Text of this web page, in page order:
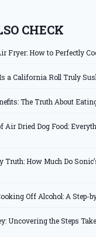
CHECK
Fryer: How to Perfectly
a California Roll Truly
The Truth About
Air Dried Dog Food:
Truth: How Much Do
Off Alcohol: A Step-
Uncovering the Steps